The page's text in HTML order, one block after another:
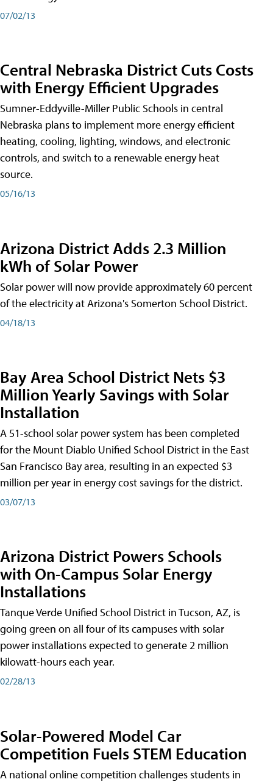
07/02/13
Central Nebraska District Cuts Costs
with Energy Efficient Upgrades
Sumner-Eddyville-Miller Public Schools in central
Nebraska plans to implement more energy efficient
heating, cooling, lighting, windows, and electronic
controls, and switch to a renewable energy heat
source.
05/16/13
Arizona District Adds 2.3 Million
kWh of Solar Power
Solar power will now provide approximately 60 percent
of the electricity at Arizona's Somerton School District.
04/18/13
Bay Area School District Nets $3
Million Yearly Savings with Solar
Installation
A 51-school solar power system has been completed
for the Mount Diablo Unified School District in the East
San Francisco Bay area, resulting in an expected $3
million per year in energy cost savings for the district.
03/07/13
Arizona District Powers Schools
with On-Campus Solar Energy
Installations
Tanque Verde Unified School District in Tucson, AZ, is
going green on all four of its campuses with solar
power installations expected to generate 2 million
kilowatt-hours each year.
02/28/13
Solar-Powered Model Car
Competition Fuels STEM Education
A national online competition challenges students in